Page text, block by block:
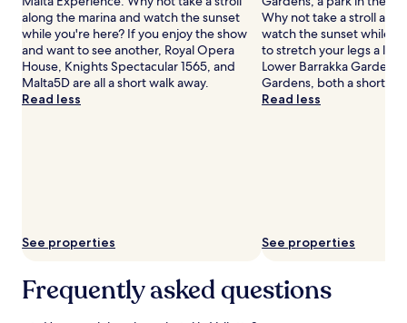
along the marina and watch the sunset
while you're here? If you enjoy the show
and want to see another, Royal Opera
House, Knights Spectacular 1565, and
Malta5D are all a short walk away.
Read less
See properties
Why not take a stroll
watch the sunset while
to stretch your legs a
Lower Barrakka Gardens
Gardens, both a short
Read less
See properties
Frequently asked questions